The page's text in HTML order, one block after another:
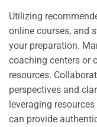
Utilizing
online courses, and
your preparation.
coaching centers or
resources.
perspectives and
leveraging
can provide